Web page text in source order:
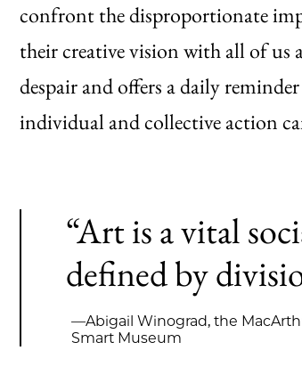
confront the disproportionate
their creative vision with all of us
despair and offers a daily
individual and collective action
“Art is a vital
defined by
—Abigail Winograd, the
Smart Museum